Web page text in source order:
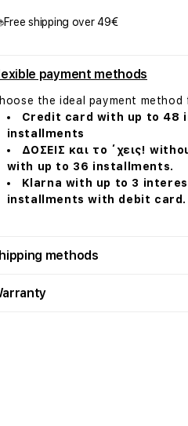
Free shipping over 49€
payment methods
the ideal payment method
Credit card with up to 48
installments
ΔΟΣΕΙΣ και το ΄χεις!
with up to 36 installments.
Klarna with up to 3
installments with debit card.
methods